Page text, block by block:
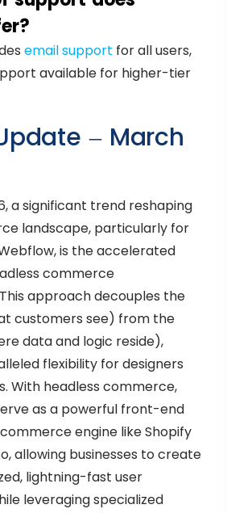
email support for all users,
available for higher-tier
– March
a significant trend reshaping
landscape, particularly for
is the accelerated
commerce
approach decouples the
customers see) from the
data and logic reside),
flexibility for designers
With headless commerce,
as a powerful front-end
engine like Shopify
allowing businesses to create
lightning-fast user
leveraging specialized